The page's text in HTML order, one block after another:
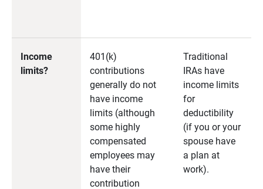
Income
limits?
401(k)
contributions
generally do not
have income
limits (although
some highly
compensated
employees may
have their
contribution
Traditional
IRAs have
income limits
for
deductibility
(if you or your
spouse have
a plan at
work).